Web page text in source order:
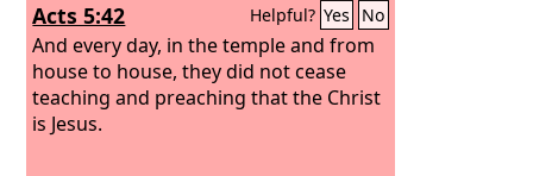
Acts 5:42 Helpful? Yes No
And every day, in the temple and from
house to house, they did not cease
teaching and preaching that the Christ
is Jesus.